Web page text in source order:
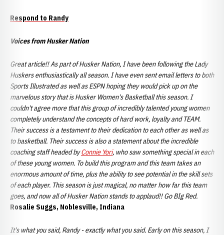
Respond to Randy
Voices from Husker Nation
Great article!! As part of Husker Nation, I have been following the Lady
Huskers enthusiastically all season. I have even sent email letters to both
Sports Illustrated as well as ESPN hoping they would pick up on the
marvelous story that is Husker Women's Basketball this season. I
couldn't agree more that this group of incredibly talented young women
completely understand the concepts of hard work, loyalty and TEAM.
Their success is a testament to their dedication to each other as well as
to basketball. Their success is also a statement about the incredible
coaching staff headed byConnie Yori, who saw something special in each
of these young women. To build this program and this team takes an
enormous amount of time, plus the ability to see potential in the skill sets
of each player. This season is just magical, no matter how far this team
goes, and now all of Husker Nation stands to applaud!! Go BIg Red.
Rosalie Suggs, Noblesville, Indiana
It's what you said, Randy - exactly what you said. Early on this season, I